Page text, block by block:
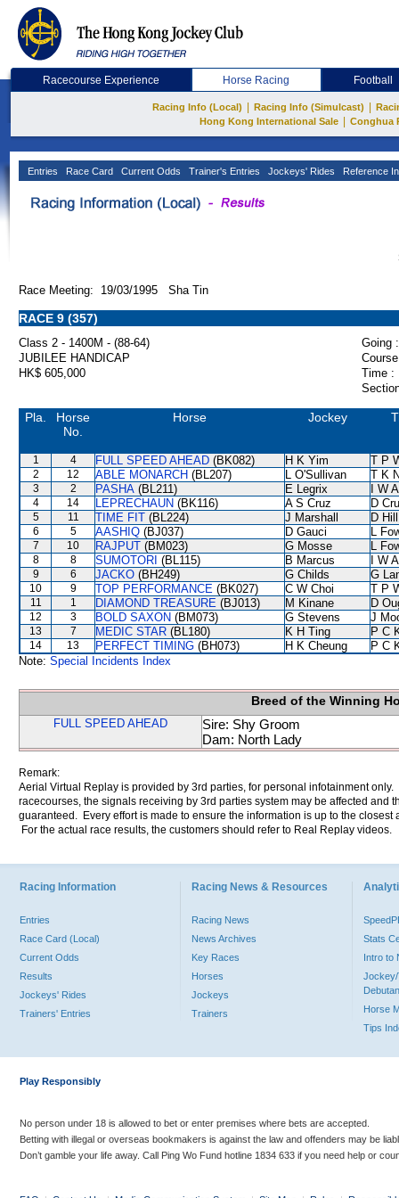
Racecourse Experience Horse Racing Football
Racing Info (Local) Racing Info (Simulcast)
Hong Kong International Sale
Conghua
Entries Race Card Current Odds Trainer's Entries Jockeys' Rides Reference
Race Meeting: 19/03/1995 Sha Tin
RACE 9 (357)
Class 2 - 1400M - (88-64)
Going :
JUBILEE HANDICAP
HK$ 605,000
Time :
Pla.
Horse
No.
Horse Jockey
1 4 FULL SPEED AHEAD (BK082) H K Yim T P
2 12 ABLE MONARCH (BL207) L O'Sullivan T K
3 2 PASHA (BL211) E Legrix I W
4 14 LEPRECHAUN (BK116) A S Cruz D
5 11 TIME FIT (BL224) J Marshall D Hill
6 5 AASHIQ (BJ037) D Gauci L
7 10 RAJPUT (BM023) G Mosse L
8 8 SUMOTORI (BL115) B Marcus I W
9 6 JACKO (BH249) G Childs G
10 9 TOP PERFORMANCE (BK027) C W Choi T P
11 1 DIAMOND TREASURE (BJ013) M Kinane D
12 3 BOLD SAXON (BM073) G Stevens J
13 7 MEDIC STAR (BL180) K H Ting P C
14 13 PERFECT TIMING (BH073) H K Cheung
P C
Note: Special Incidents Index
Breed of the Winning
FULL SPEED AHEAD
Sire: Shy Groom
Dam: North Lady
Remark:
Aerial Virtual Replay is provided by 3rd parties, for personal infotainment
racecourses, the signals receiving by 3rd parties system may be affected and
guaranteed. Every effort is made to ensure the information is up to the
For the actual race results, the customers should refer to Real Replay videos.
Racing Information
Entries
Race Card (Local)
Current Odds
Results
Jockeys' Rides
Trainers' Entries
Racing News & Resources
Racing News
News Archives
Key Races
Horses
Jockeys
Trainers
Stats
Intro to
Jockey/
Horse
Tips
Play Responsibly
No person under 18 is allowed to bet or enter premises where bets are accepted.
Betting with illegal or overseas bookmakers is against the law and offenders may be
Don’t gamble your life away. Call Ping Wo Fund hotline 1834 633 if you need help or